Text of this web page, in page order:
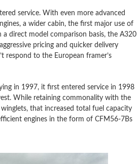
service. With even more advanced
a wider cabin, the first major use of
direct model comparison basis, the A320
pricing and quicker delivery
respond to the European framer’s
in 1997, it first entered service in 1998
While retaining commonality with the
that increased total fuel capacity
engines in the form of CFM56-7Bs